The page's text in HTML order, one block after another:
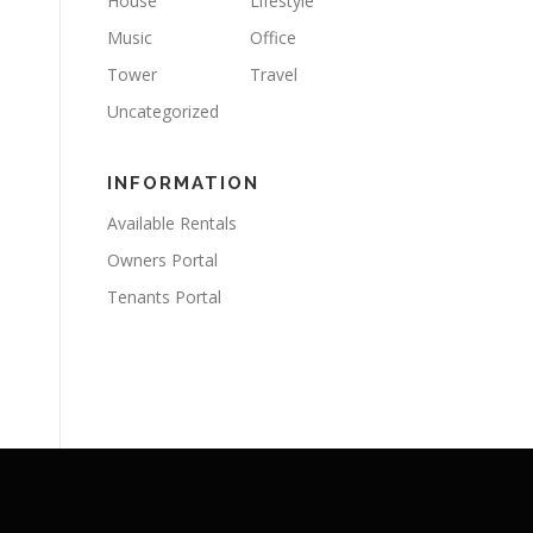
Music
Office
Tower
Travel
Uncategorized
INFORMATION
Available Rentals
Owners Portal
Tenants Portal